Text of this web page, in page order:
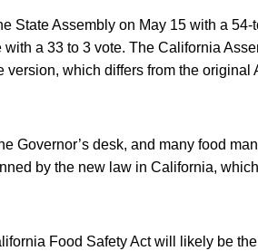
State Assembly on May 15 with a 54-
a 33 to 3 vote. The California
which differs from the original
Governor’s desk, and many food
by the new law in California,
Food Safety Act will likely be